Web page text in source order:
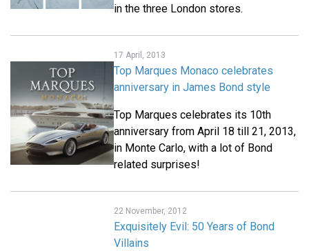
in the three London stores.
17 April, 2013
Top Marques Monaco celebrates
anniversary in James Bond style
Top Marques celebrates its 10th
anniversary from April 18 till 21, 2013,
in Monte Carlo, with a lot of Bond
related surprises!
22 November, 2012
Exquisitely Evil: 50 Years of Bond
Villains